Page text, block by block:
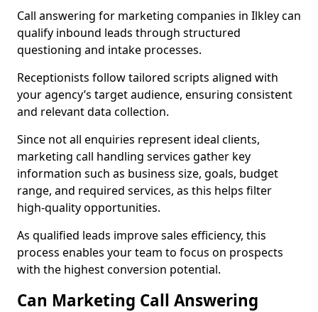
Call answering for marketing companies in Ilkley can
qualify inbound leads through structured
questioning and intake processes.
Receptionists follow tailored scripts aligned with
your agency’s target audience, ensuring consistent
and relevant data collection.
Since not all enquiries represent ideal clients,
marketing call handling services gather key
information such as business size, goals, budget
range, and required services, as this helps filter
high-quality opportunities.
As qualified leads improve sales efficiency, this
process enables your team to focus on prospects
with the highest conversion potential.
Can Marketing Call Answering